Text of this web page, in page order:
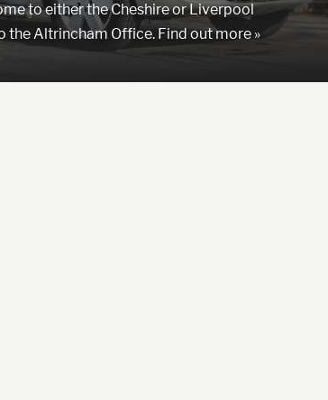
to either the Cheshire or Liverpool
the Altrincham Office. Find out more »